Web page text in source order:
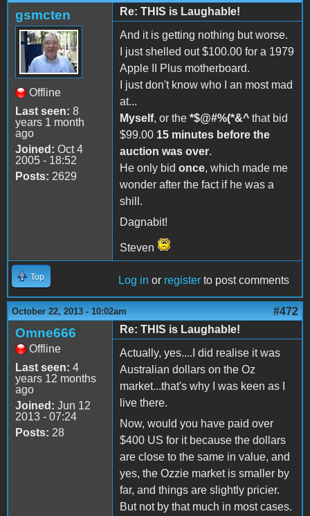
gsmcten
Offline
Last seen: 8
years 1 month
ago
Joined: Oct 4
2005 - 18:52
Posts: 2629
Re: THIS is Laughable!
And it is getting nothing but worse.
I just shelled out $100.00 for a 1979
Apple II Plus motherboard.
I just don't know who I an most mad
at...
Myself, or the *$@#%(*&^ that bid
$99.00 15 minutes before the
auction was over.
He only bid once, which made me
wonder after the fact if he was a
shill.
Dagnabit!
Steven
Top Log in or register to post comments
October 22, 2013 - 10:02am #472
Omne666
Offline
Last seen: 4
years 12 months
ago
Joined: Jun 12
2013 - 07:24
Posts: 28
Re: THIS is Laughable!
Actually, yes....I did realise it was
Australian dollars on the Oz
market...that's why I was keen as I
live there.
Now, would you have paid over
$400 US for it because the dollars
are close to the same in value, and
yes, the Ozzie market is smaller by
far, and things are slightly pricier.
But not by that much in most cases.